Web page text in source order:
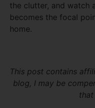
the clutter, and watch
becomes the focal
home.
This post contains
blog, I may be